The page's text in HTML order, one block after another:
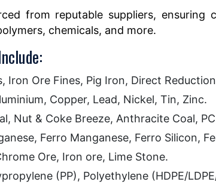
from reputable suppliers,
chemicals, and more.
Iron Ore Fines, Pig Iron, Direct
Copper, Lead, Nickel, Tin, Zinc.
Nut & Coke Breeze, Anthracite Coal,
Ferro Manganese, Ferro Silicon,
Ore, Iron ore, Lime Stone.
(PP), Polyethylene (HDPE/